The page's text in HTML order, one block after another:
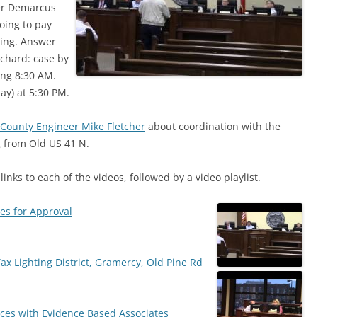
Demarcus
to pay
Answer
case by
8:30 AM.
at 5:30 PM.
Engineer Mike Fletcher about coordination with the
Old US 41 N.
to each of the videos, followed by a video playlist.
for Approval
Lighting District, Gramercy, Old Pine Rd
with Evidence Based Associates